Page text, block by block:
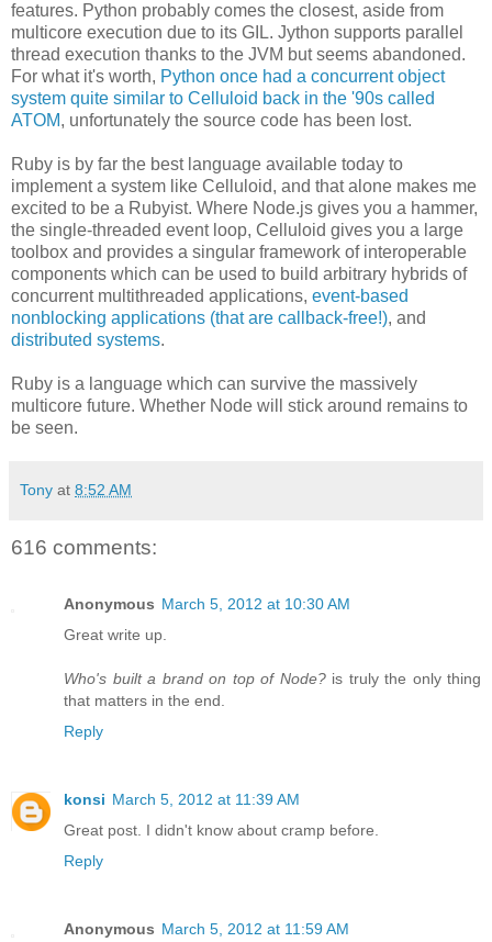
features. Python probably comes the closest, aside from
multicore execution due to its GIL. Jython supports parallel
thread execution thanks to the JVM but seems abandoned.
For what it's worth, Python once had a concurrent object
system quite similar to Celluloid back in the '90s called
ATOM, unfortunately the source code has been lost.
Ruby is by far the best language available today to
implement a system like Celluloid, and that alone makes me
excited to be a Rubyist. Where Node.js gives you a hammer,
the single-threaded event loop, Celluloid gives you a large
toolbox and provides a singular framework of interoperable
components which can be used to build arbitrary hybrids of
concurrent multithreaded applications, event-based
nonblocking applications (that are callback-free!), and
distributed systems.
Ruby is a language which can survive the massively
multicore future. Whether Node will stick around remains to
be seen.
Tony at 8:52 AM
616 comments:
Anonymous March 5, 2012 at 10:30 AM
Great write up.
Who's built a brand on top of Node?is truly the only thing
that matters in the end.
Reply
konsi March 5, 2012 at 11:39 AM
Great post. I didn't know about cramp before.
Reply
Anonymous March 5, 2012 at 11:59 AM